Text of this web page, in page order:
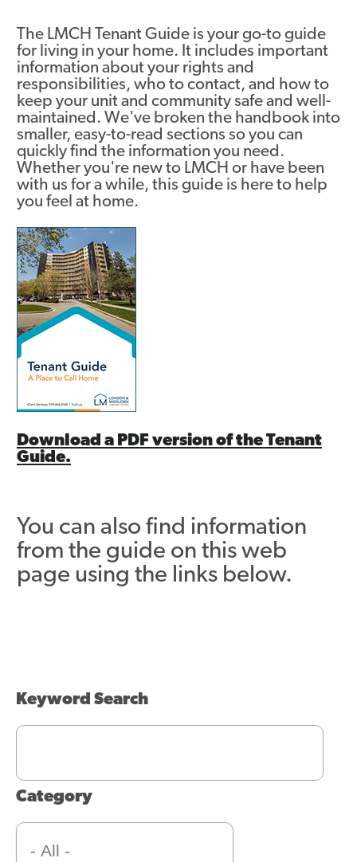
Asset Renewal
Asset Management Plan
Capital Investment Tracker
Regeneration
Reimagine Southdale Phase 1
Reimagine Southdale Phase 2
Climate Action Plan
Submit Documents
Annual Review Documents
Tenant Report Form
The LMCH Tenant Guide is your go-to guide
for living in your home. It includes important
information about your rights and
responsibilities, who to contact, and how to
keep your unit and community safe and well-
maintained. We've broken the handbook into
smaller, easy-to-read sections so you can
quickly find the information you need.
Whether you're new to LMCH or have been
with us for a while, this guide is here to help
you feel at home​.
Image
Download a PDF version of the Tenant
Guide.
You can also find information
from the guide on this web
page using the links below.
Keyword Search
Category